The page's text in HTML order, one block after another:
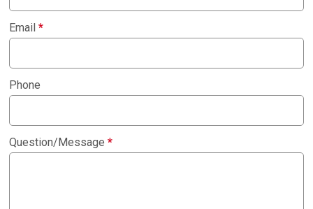
Email*
Phone
Question/Message*